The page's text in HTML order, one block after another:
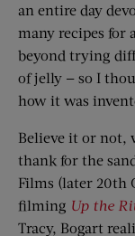
an entire day
many recipes for
beyond trying
of jelly — so I
how it was
Believe it or not,
thank for the
Films (later 20th
filming Up the
Tracy, Bogart